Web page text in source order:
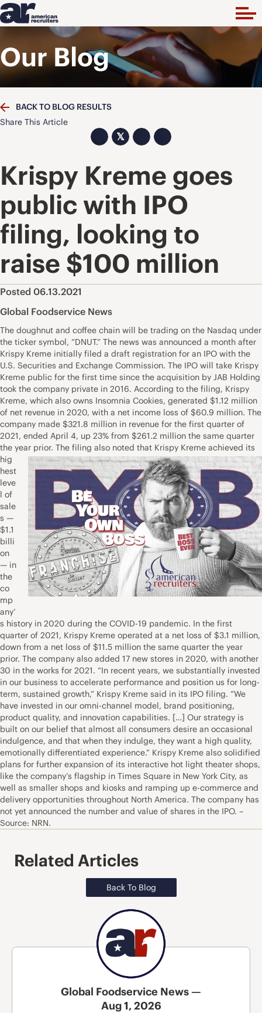
Our Blog
BACK TO BLOG RESULTS
Share This Article
𝕏
Krispy Kreme goes
public with IPO
filing, looking to
raise $100 million
Posted 06.13.2021
Global Foodservice News
The doughnut and coffee chain will be trading on the Nasdaq under
the ticker symbol, “DNUT.” The news was announced a month after
Krispy Kreme initially filed a draft registration for an IPO with the
U.S. Securities and Exchange Commission. The IPO will take Krispy
Kreme public for the first time since the acquisition by JAB Holding
took the company private in 2016. According to the filing, Krispy
Kreme, which also owns Insomnia Cookies, generated $1.12 million
of net revenue in 2020, with a net income loss of $60.9 million. The
company made $321.8 million in revenue for the first quarter of
2021, ended April 4, up 23% from $261.2 million the same quarter
the year prior. The filing also noted that Krispy Kreme achieved its
hig
hest
leve
l of
sale
s —
$1.1
billi
on
— in
the
co
mp
any’
s history in 2020 during the COVID-19 pandemic. In the first
quarter of 2021, Krispy Kreme operated at a net loss of $3.1 million,
down from a net loss of $11.5 million the same quarter the year
prior. The company also added 17 new stores in 2020, with another
30 in the works for 2021. “In recent years, we substantially invested
in our business to accelerate performance and position us for long-
term, sustained growth,” Krispy Kreme said in its IPO filing. “We
have invested in our omni-channel model, brand positioning,
product quality, and innovation capabilities. […] Our strategy is
built on our belief that almost all consumers desire an occasional
indulgence, and that when they indulge, they want a high quality,
emotionally differentiated experience.” Krispy Kreme also solidified
plans for further expansion of its interactive hot light theater shops,
like the company’s flagship in Times Square in New York City, as
well as smaller shops and kiosks and ramping up e-commerce and
delivery opportunities throughout North America. The company has
not yet announced the number and value of shares in the IPO. –
Source: NRN.
Related Articles
Back To Blog
Global Foodservice News —
Aug 1, 2026